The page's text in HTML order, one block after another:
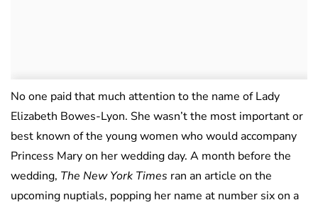
No one paid that much attention to the name of Lady
Elizabeth Bowes-Lyon. She wasn’t the most important or
best known of the young women who would accompany
Princess Mary on her wedding day. A month before the
wedding, The New York Times ran an article on the
upcoming nuptials, popping her name at number six on a